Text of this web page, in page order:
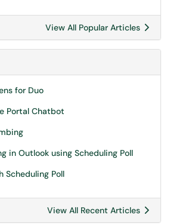
View All Popular Articles
for Duo
Portal Chatbot
in Outlook using Scheduling Poll
Poll
View All Recent Articles